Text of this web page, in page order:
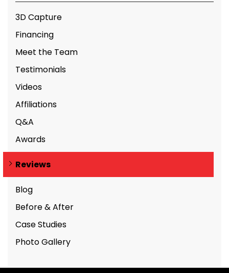
3D Capture
Financing
Meet the Team
Testimonials
Videos
Affiliations
Q&A
Awards
Reviews
Blog
Before & After
Case Studies
Photo Gallery